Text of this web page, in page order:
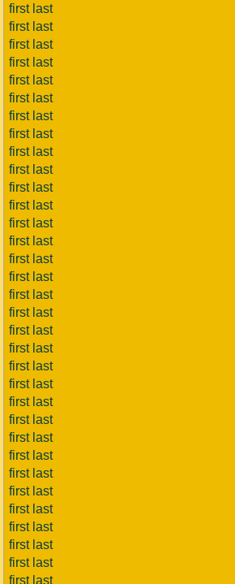
first last
first last
first last
first last
first last
first last
first last
first last
first last
first last
first last
first last
first last
first last
first last
first last
first last
first last
first last
first last
first last
first last
first last
first last
first last
first last
first last
first last
first last
first last
first last
first last
first last